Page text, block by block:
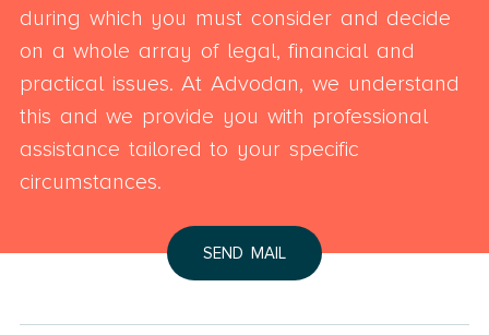
during which you must consider and decide
on a whole array of legal, financial and
practical issues. At Advodan, we understand
this and we provide you with professional
assistance tailored to your specific
circumstances.
SEND MAIL